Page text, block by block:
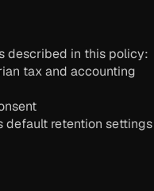
described in this policy:
tax and accounting
default retention settings